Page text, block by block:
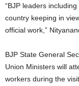
“BJP leaders
country keeping in
official work,”
BJP State General
Union Ministers will
workers during the visit.